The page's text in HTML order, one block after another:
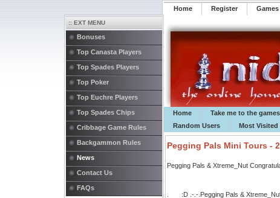
Home Register ️Games
Home
Take me to the games
Random Users
Most Visited
:: EXT MENU
Bonuses
Top Canasta Players
Top Spades Players
Top Poker
Top Euchre Players
Top Spades Chips
Cribbage Game Rules
Backgammon Rules
News
Contact Us
FAQs
Pegging Pals Mini Tours -
Pegging Pals & Xtreme_Nut
. :D .-.-.Pegging Pals &